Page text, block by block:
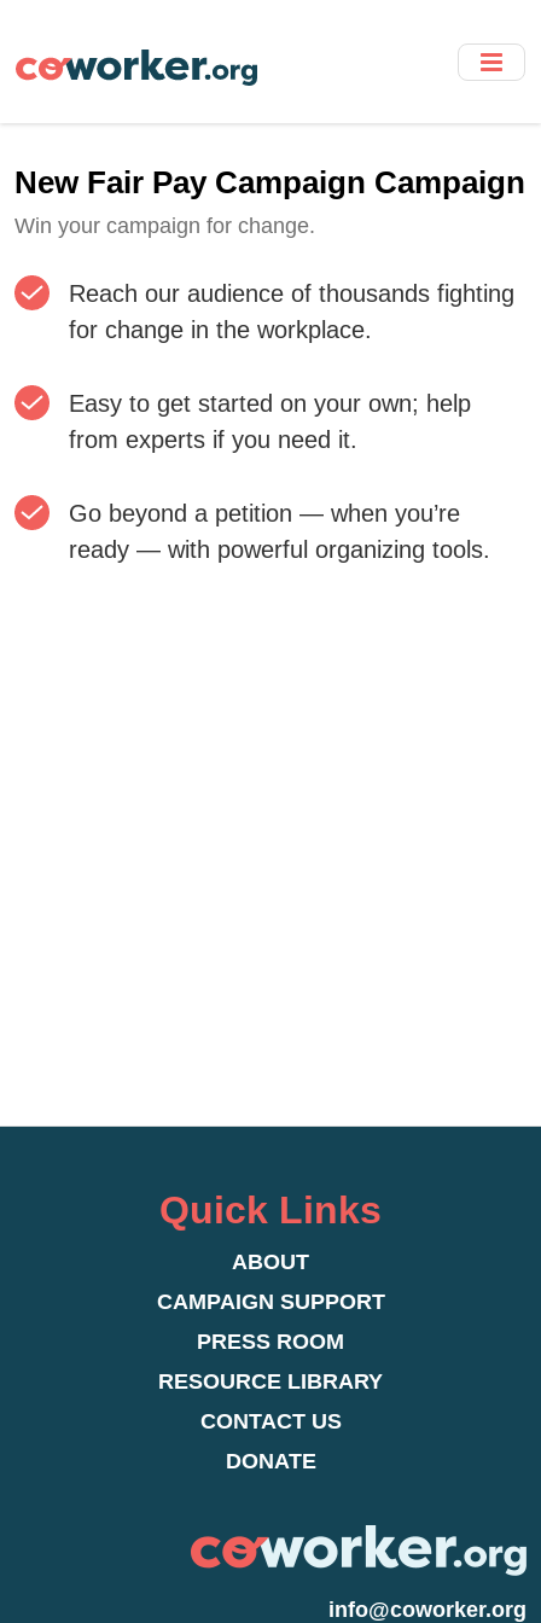
main
New Fair Pay Campaign Campaign
Win your campaign for change.
Reach our audience of thousands fighting
for change in the workplace.
Easy to get started on your own; help
from experts if you need it.
Go beyond a petition — when you’re
ready — with powerful organizing tools.
Quick Links
ABOUT
CAMPAIGN SUPPORT
PRESS ROOM
RESOURCE LIBRARY
CONTACT US
DONATE
info@coworker.org